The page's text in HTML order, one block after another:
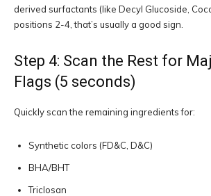
derived surfactants (like Decyl Glucoside,
positions 2-4, that’s usually a good sign.
Step 4: Scan the Rest for
Flags (5 seconds)
Quickly scan the remaining ingredients for:
Synthetic colors (FD&C, D&C)
BHA/BHT
Triclosan